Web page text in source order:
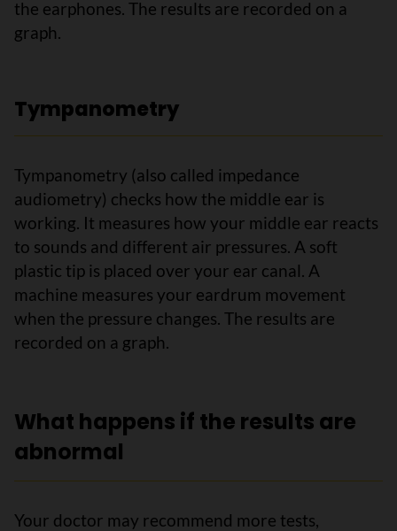
the earphones. The results are recorded on a
graph.
Tympanometry
Tympanometry (also called impedance
audiometry) checks how the middle ear is
working. It measures how your middle ear reacts
to sounds and different air pressures. A soft
plastic tip is placed over your ear canal. A
machine measures your eardrum movement
when the pressure changes. The results are
recorded on a graph.
What happens if the results are
abnormal
Your doctor may recommend more tests,